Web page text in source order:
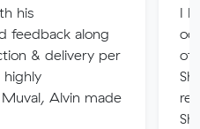
his
feedback along
& delivery per
Alvin made
I
of